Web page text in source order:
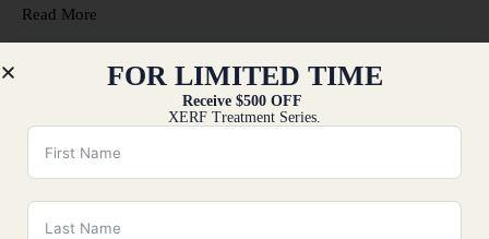
Read More
FOR LIMITED TIME
Receive $500 OFF
XERF Treatment Series.